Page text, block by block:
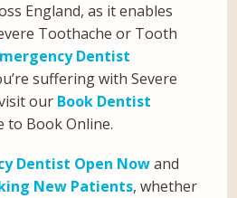
England, as it enables
Toothache or Tooth
Dentist
suffering with Severe
our Book Dentist
to Book Online.
Dentist Open Nowand
New Patients, whether